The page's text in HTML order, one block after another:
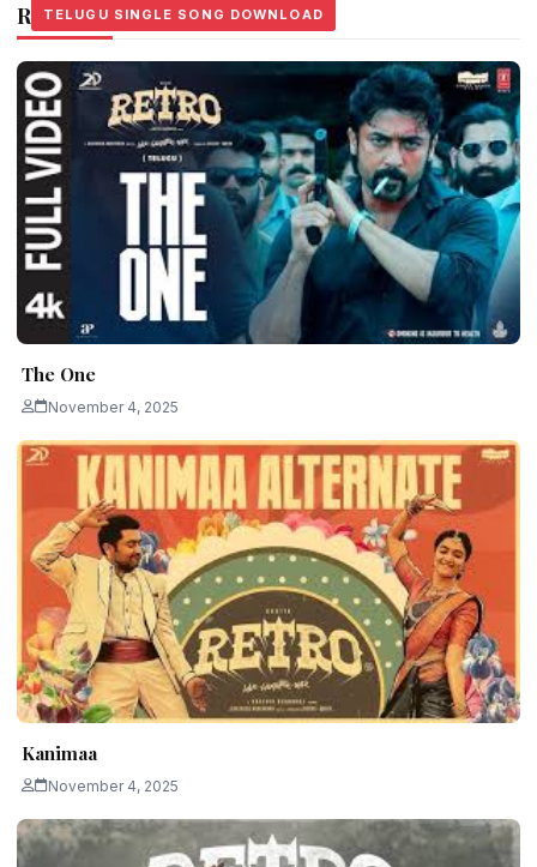
Related Stories
TELUGU SINGLE SONG DOWNLOAD
The One
November 4, 2025
TELUGU SINGLE SONG DOWNLOAD
Kanimaa
November 4, 2025
TELUGU SINGLE SONG DOWNLOAD